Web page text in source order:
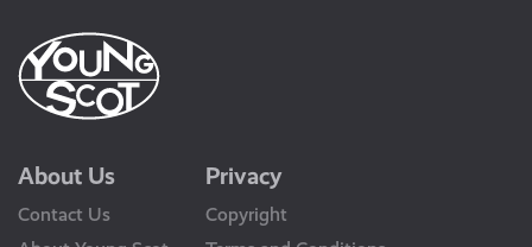
About Us
Contact Us
Privacy
Copyright